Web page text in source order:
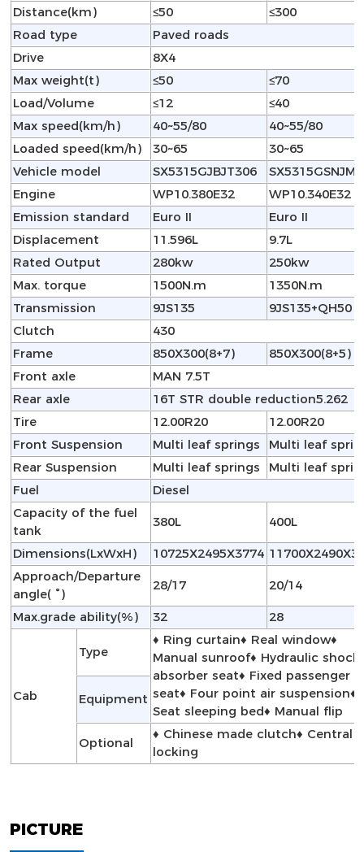
Distance(km) ≤50
≤300
Road type
Paved roads
Drive
8X4
Max weight(t)
≤50
≤70
Load/Volume
≤12
≤40
Max speed(km/h)
40~55/80
40~55/80
Loaded speed(km/h)
30~65
30~65
Vehicle model
SX5315GJBJT306
Engine
WP10.380E32
WP10.340E32
Emission standard
Euro II
Euro II
Displacement
11.596L
9.7L
Rated Output
280kw
250kw
Max. torque
1500N.m
1350N.m
Transmission
9JS135
9JS135+QH50
Clutch
430
Frame
850X300(8+7)
850X300(8+5)
Front axle
MAN 7.5T
Rear axle
16T STR double reduction5.262
Tire
12.00R20
12.00R20
Front Suspension
Multi leaf springs
Multi leaf
Rear Suspension
Multi leaf springs
Multi leaf
Fuel
Diesel
Capacity of the fuel
tank
380L 400L
Dimensions(LxWxH) 10725X2495X3774
Approach/Departure
angle( °)
28/17 20/14
Max.grade ability(%) 32 28
Cab
Type
♦ Ring curtain♦ Real window♦
Manual sunroof♦ Hydraulic shock
absorber seat♦ Fixed passenger
seat♦ Four point air suspension♦
Seat sleeping bed♦ Manual flip
Equipment
Optional
♦ Chinese made clutch♦ Central
locking
PICTURE